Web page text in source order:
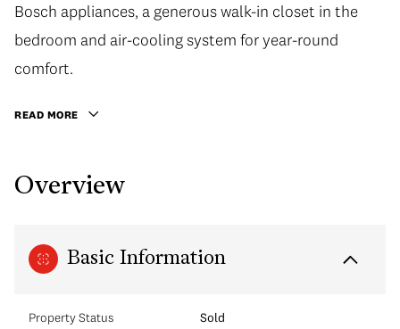
Bosch appliances, a generous walk-in closet in the
bedroom and air-cooling system for year-round
comfort.
READ MORE
Overview
Basic Information
Property Status Sold